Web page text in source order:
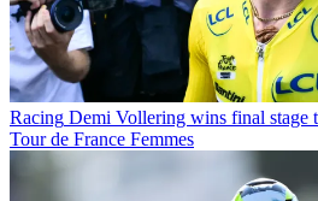
Racing Demi Vollering wins final stage
Tour de France Femmes